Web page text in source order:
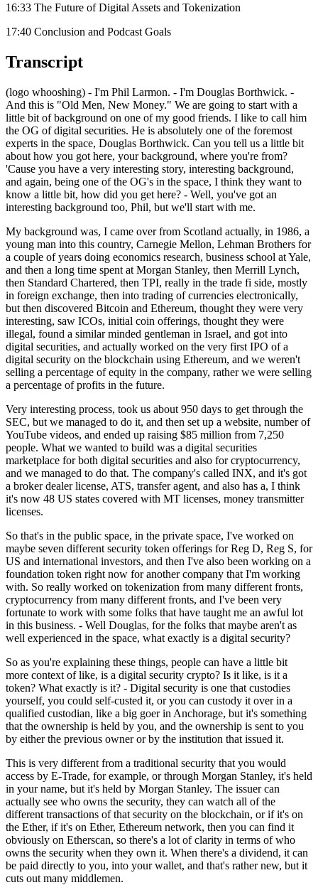
16:33 The Future of Digital Assets and Tokenization
17:40 Conclusion and Podcast Goals
Transcript
(logo whooshing) - I'm Phil Larmon. - I'm Douglas Borthwick. -
And this is "Old Men, New Money." We are going to start with a
little bit of background on one of my good friends. I like to call him
the OG of digital securities. He is absolutely one of the foremost
experts in the space, Douglas Borthwick. Can you tell us a little bit
about how you got here, your background, where you're from?
'Cause you have a very interesting story, interesting background,
and again, being one of the OG's in the space, I think they want to
know a little bit, how did you get here? - Well, you've got an
interesting background too, Phil, but we'll start with me.
My background was, I came over from Scotland actually, in 1986, a
young man into this country, Carnegie Mellon, Lehman Brothers for
a couple of years doing economics research, business school at Yale,
and then a long time spent at Morgan Stanley, then Merrill Lynch,
then Standard Chartered, then TPI, really in the trade fi side, mostly
in foreign exchange, then into trading of currencies electronically,
but then discovered Bitcoin and Ethereum, thought they were very
interesting, saw ICOs, initial coin offerings, thought they were
illegal, found a similar minded gentleman in Israel, and got into
digital securities, and actually worked on the very first IPO of a
digital security on the blockchain using Ethereum, and we weren't
selling a percentage of equity in the company, rather we were selling
a percentage of profits in the future.
Very interesting process, took us about 950 days to get through the
SEC, but we managed to do it, and then set up a website, number of
YouTube videos, and ended up raising $85 million from 7,250
people. What we wanted to build was a digital securities
marketplace for both digital securities and also for cryptocurrency,
and we managed to do that. The company's called INX, and it's got
a broker dealer license, ATS, transfer agent, and also has a, I think
it's now 48 US states covered with MT licenses, money transmitter
licenses.
So that's in the public space, in the private space, I've worked on
maybe seven different security token offerings for Reg D, Reg S, for
US and international investors, and then I've also been working on a
foundation token right now for another company that I'm working
with. So really worked on tokenization from many different fronts,
cryptocurrency from many different fronts, and I've been very
fortunate to work with some folks that have taught me an awful lot
in this business. - Well Douglas, for the folks that maybe aren't as
well experienced in the space, what exactly is a digital security?
So as you're explaining these things, people can have a little bit
more context of like, is a digital security crypto? Is it like, is it a
token? What exactly is it? - Digital security is one that custodies
yourself, you could self-custed it, or you can custody it over in a
qualified custodian, like a big goer in Anchorage, but it's something
that the ownership is held by you, and the ownership is sent to you
by either the previous owner or by the institution that issued it.
This is very different from a traditional security that you would
access by E-Trade, for example, or through Morgan Stanley, it's held
in your name, but it's held by Morgan Stanley. The issuer can
actually see who owns the security, they can watch all of the
different transactions of that security on the blockchain, or if it's on
the Ether, if it's on Ether, Ethereum network, then you can find it
obviously on Etherscan, so there's a lot of clarity in terms of who
owns the security when they own it. When there's a dividend, it can
be paid directly to you, into your wallet, and that's rather new, but it
cuts out many middlemen.